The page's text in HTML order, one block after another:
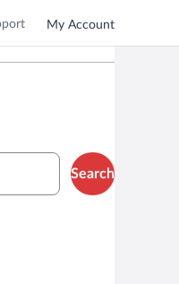
My Account
Search